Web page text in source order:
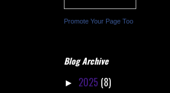
Promote Your Page Too
Blog Archive
► 2025 (8)